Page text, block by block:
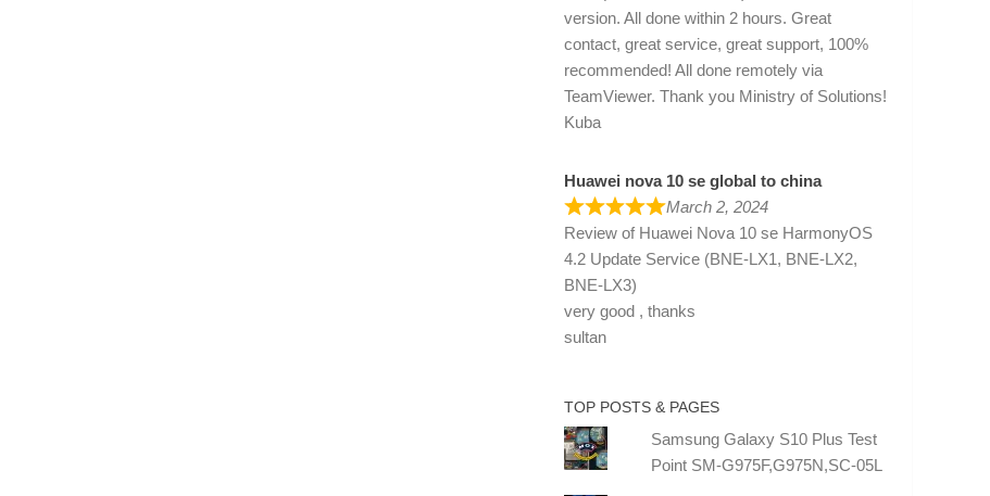
version. All done within 2 hours. Great
contact, great service, great support, 100%
recommended! All done remotely via
TeamViewer. Thank you Ministry of Solutions!
Kuba
Huawei nova 10 se global to china
March 2, 2024
Review of Huawei Nova 10 se HarmonyOS
4.2 Update Service (BNE-LX1, BNE-LX2,
BNE-LX3)
very good , thanks
sultan
TOP POSTS & PAGES
Samsung Galaxy S10 Plus Test
Point SM-G975F,G975N,SC-05L